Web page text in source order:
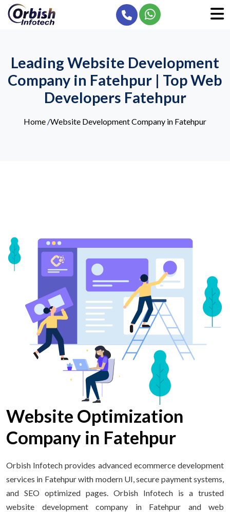
Leading Website Development
Company in Fatehpur | Top Web
Developers Fatehpur
Home /Website Development Company in Fatehpur
Website Optimization
Company in Fatehpur
Orbish Infotech provides advanced ecommerce development
services in Fatehpur with modern UI, secure payment systems,
and SEO optimized pages. Orbish Infotech is a trusted
website development company in Fatehpur and web